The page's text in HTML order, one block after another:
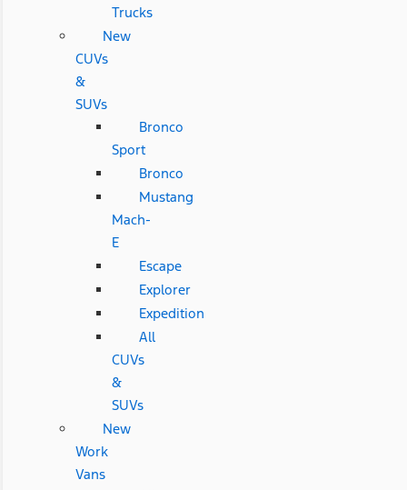
Trucks
New
CUVs
&
SUVs
Bronco
Sport
Bronco
Mustang
Mach-
E
Escape
Explorer
Expedition
All
CUVs
&
SUVs
New
Work
Vans